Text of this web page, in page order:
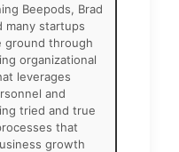
Beepods, Brad
many startups
through
organizational
leverages
and
tried and true
that
growth